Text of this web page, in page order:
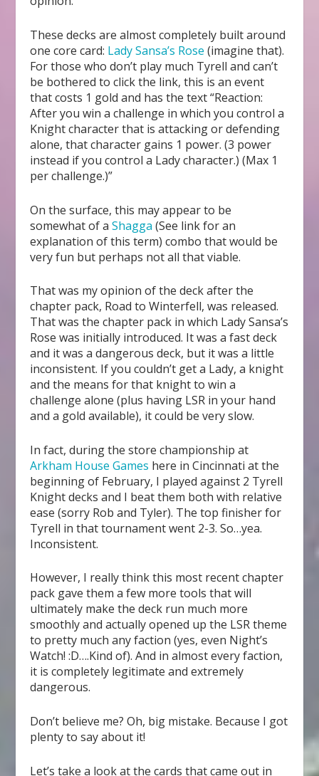
These decks are almost completely built around
one core card: Lady Sansa’s Rose (imagine that).
For those who don’t play much Tyrell and can’t
be bothered to click the link, this is an event
that costs 1 gold and has the text “Reaction:
After you win a challenge in which you control a
Knight character that is attacking or defending
alone, that character gains 1 power. (3 power
instead if you control a Lady character.) (Max 1
per challenge.)”
On the surface, this may appear to be
somewhat of aShagga (See link for an
explanation of this term) combo that would be
very fun but perhaps not all that viable.
That was my opinion of the deck after the
chapter pack, Road to Winterfell, was released.
That was the chapter pack in which Lady Sansa’s
Rose was initially introduced. It was a fast deck
and it was a dangerous deck, but it was a little
inconsistent. If you couldn’t get a Lady, a knight
and the means for that knight to win a
challenge alone (plus having LSR in your hand
and a gold available), it could be very slow.
In fact, during the store championship at
Arkham House Games here in Cincinnati at the
beginning of February, I played against 2 Tyrell
Knight decks and I beat them both with relative
ease (sorry Rob and Tyler). The top finisher for
Tyrell in that tournament went 2-3. So…yea.
Inconsistent.
However, I really think this most recent chapter
pack gave them a few more tools that will
ultimately make the deck run much more
smoothly and actually opened up the LSR theme
to pretty much any faction (yes, even Night’s
Watch! :D….Kind of). And in almost every faction,
it is completely legitimate and extremely
dangerous.
Don’t believe me? Oh, big mistake. Because I got
plenty to say about it!
Let’s take a look at the cards that came out in